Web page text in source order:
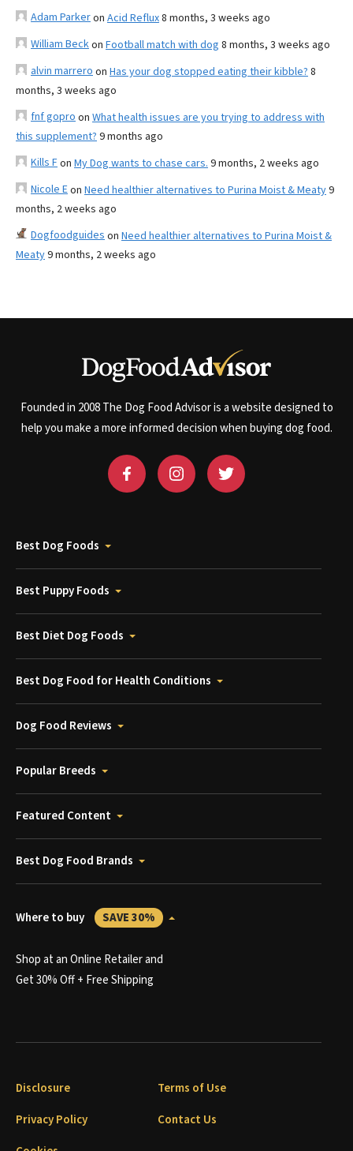
Adam Parkeron Acid Reflux8 months, 3 weeks ago
William Beckon Football match with dog 8 months, 3 weeks ago
alvin marrero on Has your dog stopped eating their kibble? 8
months, 3 weeks ago
fnf gopro on What health issues are you trying to address with
this supplement? 9 months ago
Kills Fon My Dog wants to chase cars. 9 months, 2 weeks ago
Nicole Eon Need healthier alternatives to Purina Moist & Meaty9
months, 2 weeks ago
Dogfoodguides on Need healthier alternatives to Purina Moist &
Meaty9 months, 2 weeks ago
Founded in 2008 The Dog Food Advisor is a website designed to
help you make a more informed decision when buying dog food.
Best Dog Foods
Best Puppy Foods
Best Diet Dog Foods
Best Dog Food for Health Conditions
Dog Food Reviews
Popular Breeds
Featured Content
Best Dog Food Brands
Where to buy SAVE 30%
Shop at an Online Retailer and
Get 30% Off + Free Shipping
Disclosure
Terms of Use
Privacy Policy
Contact Us